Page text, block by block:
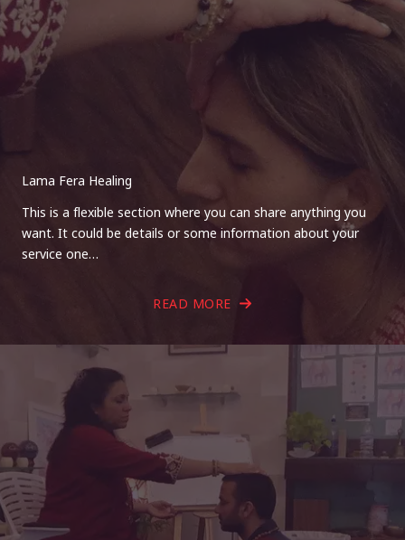
Lama Fera Healing
This is a flexible section where you can share anything you
want. It could be details or some information about your
service one…
READ MORE